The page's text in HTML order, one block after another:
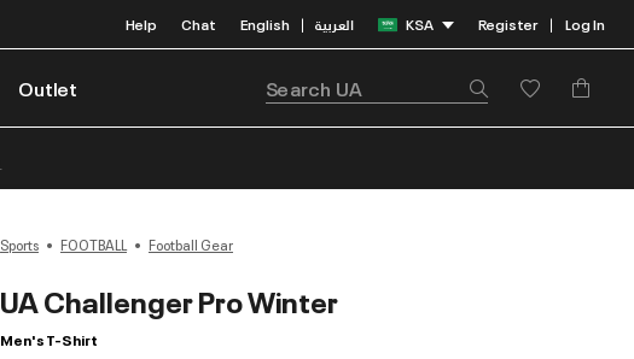
Help Chat English | العربية KSA Register | Log In
Outlet
Sports FOOTBALL Football Gear
UA Challenger Pro Winter
Men's T-Shirt